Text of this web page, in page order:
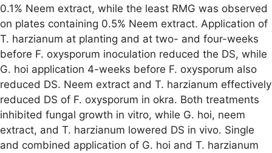
0.1% Neem extract, while the least RMG was observed
on plates containing 0.5% Neem extract. Application of
T. harzianum at planting and at two- and four-weeks
before F. oxysporum inoculation reduced the DS, while
G. hoi application 4-weeks before F. oxysporum also
reduced DS. Neem extract and T. harzianum effectively
reduced DS of F. oxysporum in okra. Both treatments
inhibited fungal growth in vitro, while G. hoi, neem
extract, and T. harzianum lowered DS in vivo. Single
and combined application of G. hoi and T. harzianum